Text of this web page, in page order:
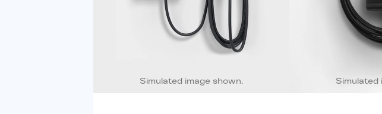
Simulated image shown. Simulated